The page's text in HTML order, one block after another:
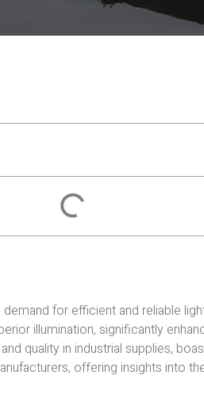
for efficient and reliable
illumination, significantly
quality in industrial supplies,
offering insights into